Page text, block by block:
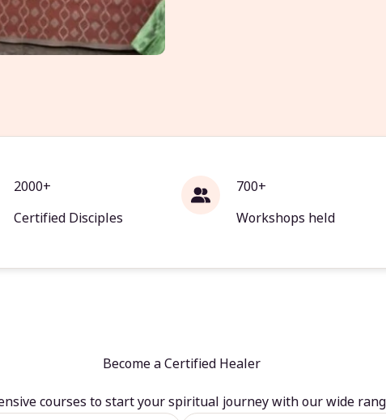
2000+
Certified Disciples
700+
Workshops held
Become a Certified Healer
courses to start your spiritual journey with our wide